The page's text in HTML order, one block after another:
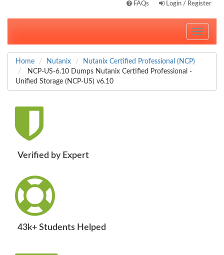
FAQs Login / Register
Toggle
Home Nutanix
Nutanix Certified Professional (NCP)
NCP-US-6.10 Dumps Nutanix Certified Professional -
Unified Storage (NCP-US) v6.10
Verified by Expert
43k+ Students Helped